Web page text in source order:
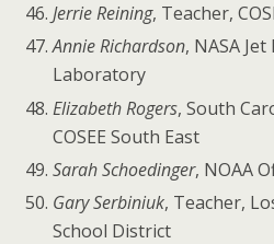
Jerrie Reining, Teacher,
Annie Richardson, NASA
Laboratory
Elizabeth Rogers, South
COSEE South East
Sarah Schoedinger, NOAA
Gary Serbiniuk, Teacher,
School District